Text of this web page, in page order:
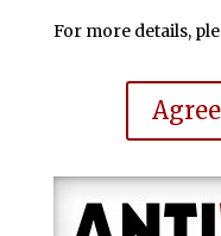
For more details,